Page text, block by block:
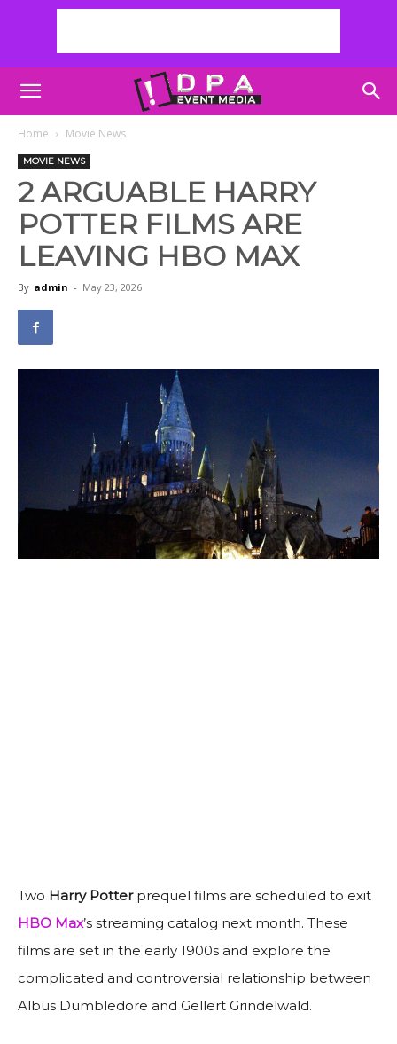
Home Movie News
MOVIE NEWS
2 ARGUABLE HARRY
POTTER FILMS ARE
LEAVING HBO MAX
By admin - May 23, 2026
Two Harry Potterprequel films are scheduled to exit
HBO Max’s streaming catalog next month. These
films are set in the early 1900s and explore the
complicated and controversial relationship between
Albus Dumbledore and Gellert Grindelwald.